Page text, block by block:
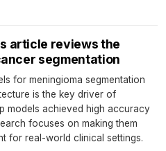
article reviews the
segmentation
for meningioma segmentation
is the key driver of
models achieved high accuracy
focuses on making them
for real-world clinical settings.